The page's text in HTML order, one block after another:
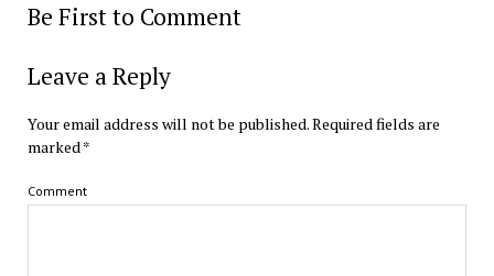
Be First to Comment
Leave a Reply
Your email address will not be published.Required fields are
marked*
Comment